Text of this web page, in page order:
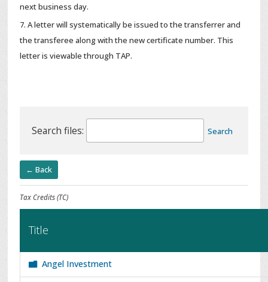
next business day.
A letter will systematically be issued to the transferrer and
the transferee along with the new certificate number. This
letter is viewable through TAP.
Search files: Search
← Back
Tax Credits (TC)
Title
Angel Investment